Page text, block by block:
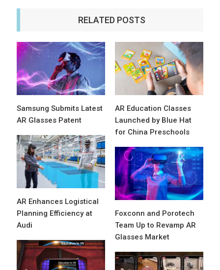
RELATED POSTS
Samsung Submits Latest
AR Glasses Patent
AR Education Classes
Launched by Blue Hat
for China Preschools
AR Enhances Logistical
Planning Efficiency at
Audi
Foxconn and Porotech
Team Up to Revamp AR
Glasses Market